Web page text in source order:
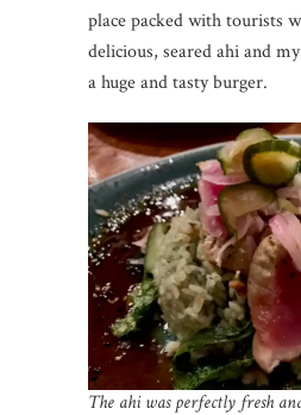
place packed with tourists
delicious, seared ahi and
a huge and tasty burger.
The ahi was perfectly fresh